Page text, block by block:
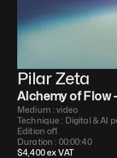
epoxy, white
Pilar Zeta
Alchemy of Flow
Medium : video
Technique : Digital & AI
Edition of1
Duration : 00:00:40
$4,400 ex VAT